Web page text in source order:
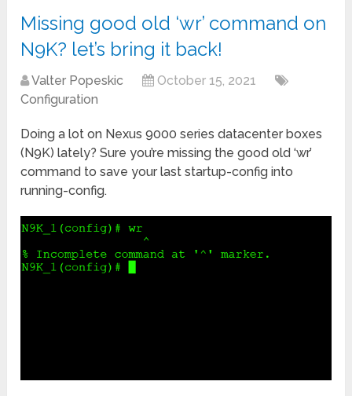
Missing good old ‘wr’ command on
N9K? let’s bring it back!
Valter Popeskic
October 15, 2021
Configuration
Doing a lot on Nexus 9000 series datacenter boxes
(N9K) lately? Sure you’re missing the good old ‘wr’
command to save your last startup-config into
running-config.